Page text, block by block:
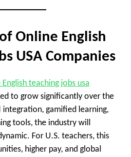
Online English
USA Companies
teaching jobs usa
to grow significantly over the
integration, gamified learning,
tools, the industry will
For U.S. teachers, this
higher pay, and global